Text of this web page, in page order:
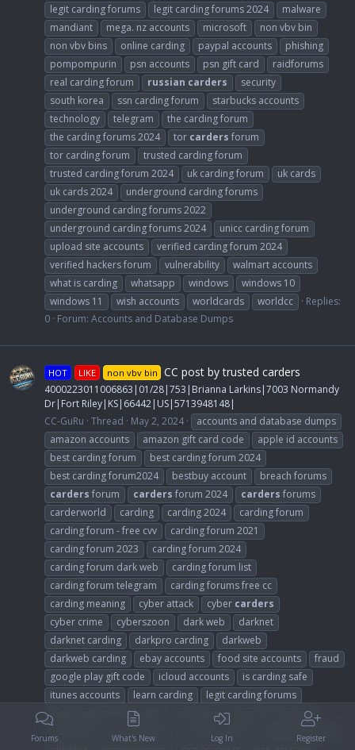
legit carding forums
legit carding forums 2024
malware
mandiant
mega. nz accounts microsoft
non vbv bin
non vbv bins
online carding paypal accounts
phishing
pompompurin
psn accounts psn gift card
raidforums
real carding forum
russian carders
security
south korea
ssn carding forum
starbucks accounts
technology
telegram
the carding forum
the carding forums 2024
tor carders forum
tor carding forum
trusted carding forum
trusted carding forum 2024
uk carding forum
uk cards
uk cards 2024
underground carding forums
underground carding forums 2022
underground carding forums 2024
unicc carding forum
upload site accounts
verified carding forum 2024
verified hackers forum
vulnerability
walmart accounts
what is carding
whatsapp windows
windows 10
windows 11
wish accounts worldcards worldcc
Replies:
0 Forum: Accounts and Database Dumps
HOT LIKE non vbv bin CC post by trusted carders
4000223011006863|01/28|753|Brianna Larkins|7003 Normandy
Dr|Fort Riley|KS|66442|US|5713948148|
CC-GuRu Thread May 2, 2024
accounts and database dumps
amazon accounts
amazon gift card code
apple id accounts
best carding forum
best carding forum 2024
best carding forum2024
bestbuy account
breach forums
carders forum carders forum 2024 carders forums
carderworld
carding carding 2024
carding forum
carding forum - free cvv
carding forum 2021
carding forum 2023
carding forum 2024
carding forum dark web
carding forum list
carding forum telegram
carding forums free cc
carding meaning
cyber attack cyber carders
cyber crime
cyberszoon dark web
darknet
darknet carding
darkpro carding
darkweb
darkweb carding
ebay accounts food site accounts
fraud
google play gift code
icloud accounts
is carding safe
itunes accounts
learn carding
legit carding forums
legit carding forums 2024
malware
mega. nz accounts
Forums What's New Log In Register